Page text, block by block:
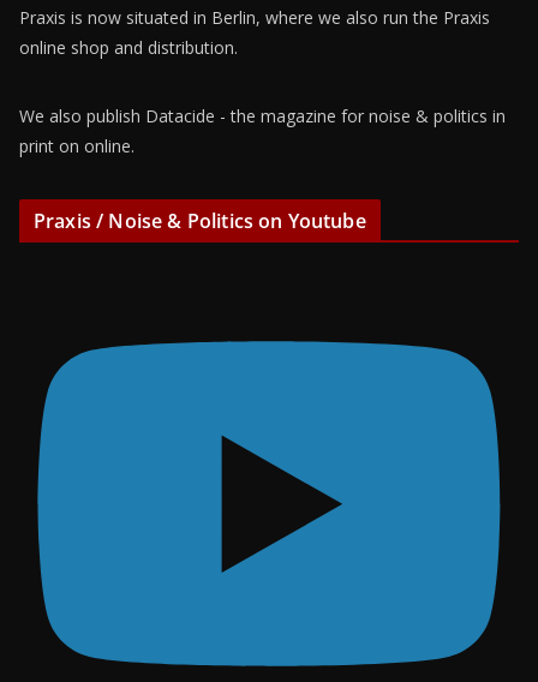
Praxis is now situated in Berlin, where we also run the Praxis
online shop and distribution.
We also publish Datacide - the magazine for noise & politics in
print on online.
Praxis / Noise & Politics on Youtube